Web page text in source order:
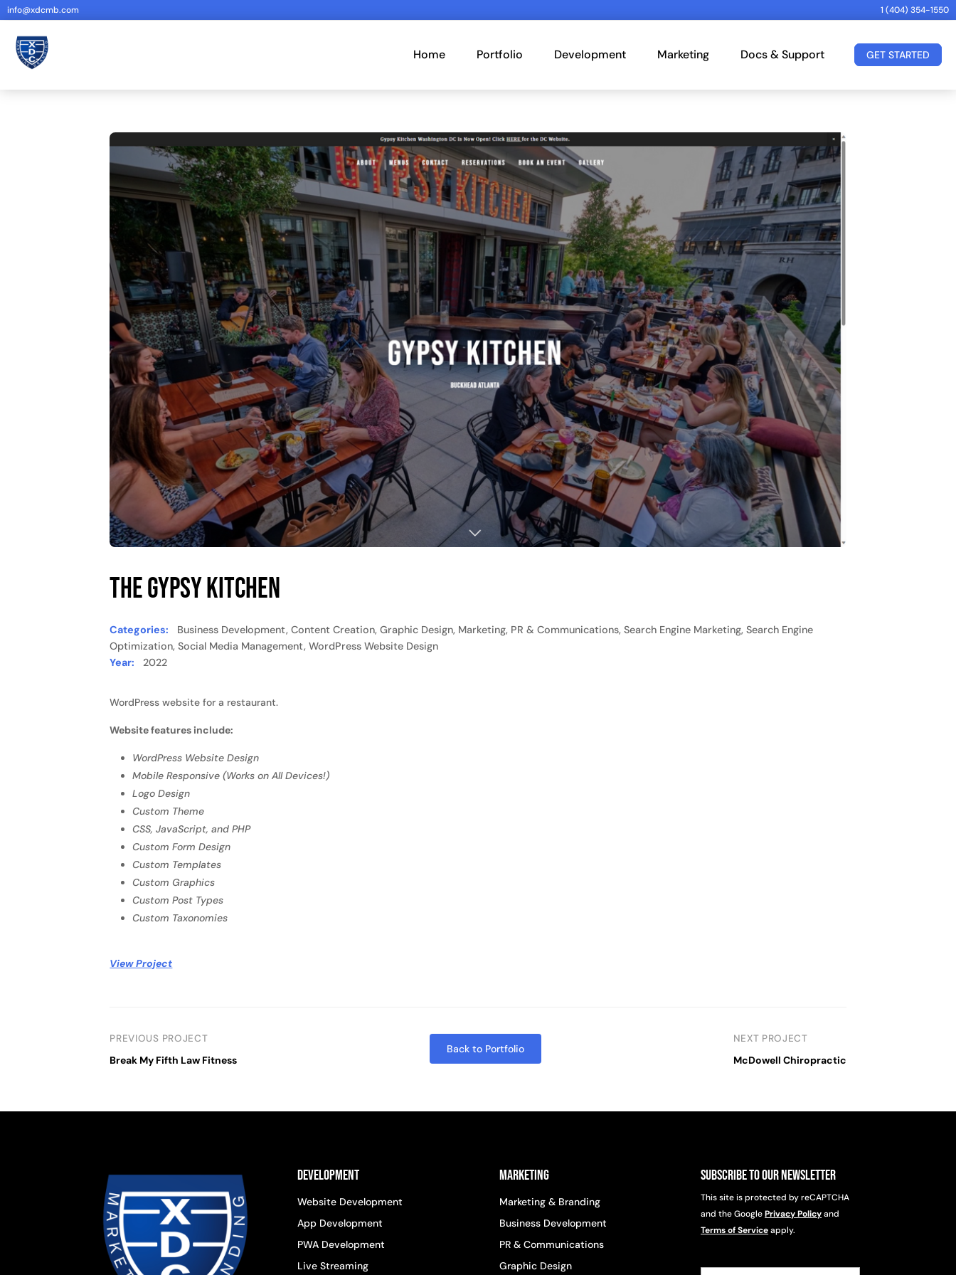
info@xdcmb.com 1 (404) 354-1550
Home Portfolio Development Marketing Docs & Support GET STARTED
The Gypsy Kitchen
Categories:
Business Development, Content Creation, Graphic Design, Marketing, PR & Communications, Search Engine Marketing, Search Engine
Optimization, Social Media Management, WordPress Website Design
Year:
2022
WordPress website for a restaurant.
Website features include:
WordPress Website Design
Mobile Responsive (Works on All Devices!)
Logo Design
Custom Theme
CSS, JavaScript, and PHP
Custom Form Design
Custom Templates
Custom Graphics
Custom Post Types
Custom Taxonomies
View Project
PREVIOUS PROJECT
Break My Fifth Law Fitness
Back to Portfolio
NEXT PROJECT
McDowell Chiropractic
Development
Website Development
App Development
PWA Development
Live Streaming
Marketing
Marketing & Branding
Business Development
PR & Communications
Graphic Design
Subscribe to Our Newsletter
This site is protected by reCAPTCHA
and the GooglePrivacy Policyand
Terms of Serviceapply.